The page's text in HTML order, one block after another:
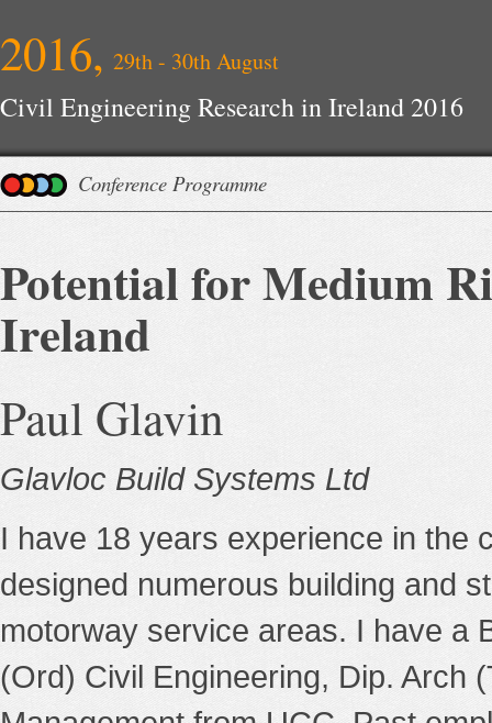
2016, 29th - 30th August
Civil Engineering Research in Ireland 2016
Conference Programme
Potential for Medium
Ireland
Paul Glavin
Glavloc Build Systems Ltd
I have 18 years experience in the
designed numerous building and
motorway service areas. I have a
(Ord) Civil Engineering, Dip. Arch